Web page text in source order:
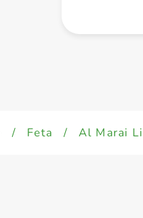
/ Feta / Al Marai